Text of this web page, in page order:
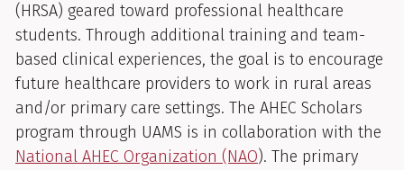
(HRSA) geared toward professional healthcare
students. Through additional training and team-
based clinical experiences, the goal is to encourage
future healthcare providers to work in rural areas
and/or primary care settings. The AHEC Scholars
program through UAMS is in collaboration with the
National AHEC Organization (NAO). The primary